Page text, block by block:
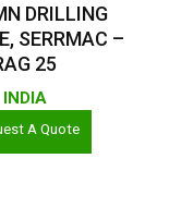
DRILLING
SERRMAC –
25
INDIA
A Quote